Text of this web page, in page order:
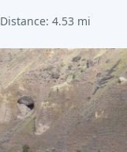
Distance: 4.53 mi